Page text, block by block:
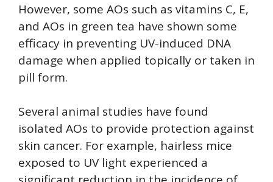
However, some AOs such as vitamins C, E,
and AOs in green tea have shown some
efficacy in preventing UV-induced DNA
damage when applied topically or taken in
pill form.
Several animal studies have found
isolated AOs to provide protection against
skin cancer. For example, hairless mice
exposed to UV light experienced a